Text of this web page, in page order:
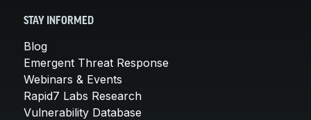
STAY INFORMED
Blog
Emergent Threat Response
Webinars & Events
Rapid7 Labs Research
Vulnerability Database